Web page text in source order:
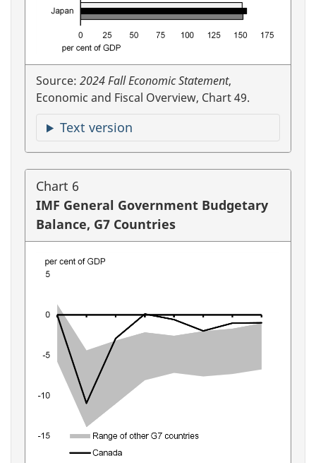
Source: 2024 Fall Economic Statement,
Economic and Fiscal Overview, Chart 49.
Text version
Chart 6
IMF General Government Budgetary
Balance, G7 Countries